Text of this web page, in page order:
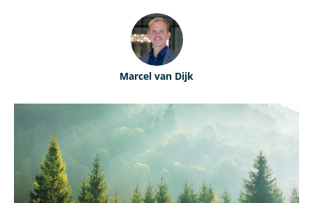
Marcel van Dijk
Performance Benchmarking
MARSHBERRY CAREERS
NEWSROOM
LOCATIONS